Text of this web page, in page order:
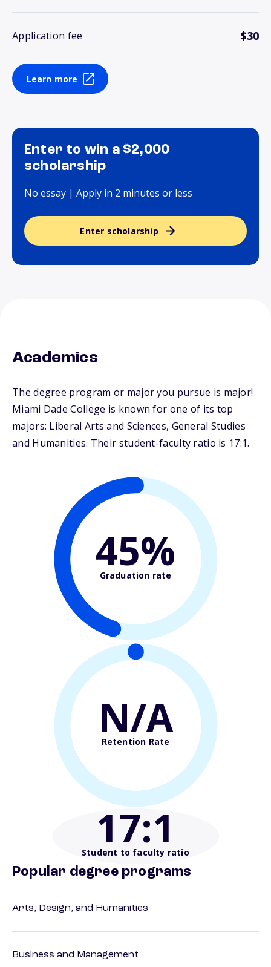
Application fee $30
Learn more
Enter to win a $2,000
scholarship
No essay | Apply in 2 minutes or less
Enter scholarship
Academics
The degree program or major you pursue is major!
Miami Dade College is known for one of its top
majors: Liberal Arts and Sciences, General Studies
and Humanities. Their student-faculty ratio is 17:1.
45%
Graduation rate
N/A
Retention Rate
17:1
Student to faculty ratio
Popular degree programs
Arts, Design, and Humanities
Business and Management